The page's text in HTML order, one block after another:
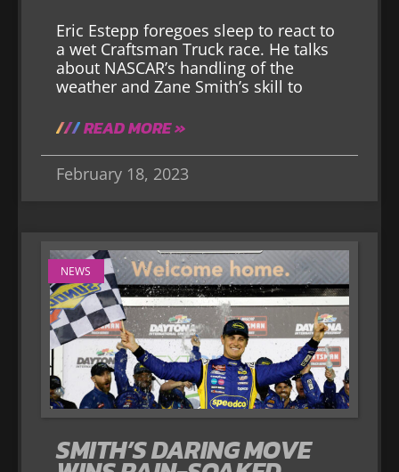
Eric Estepp foregoes sleep to react to
a wet Craftsman Truck race. He talks
about NASCAR’s handling of the
weather and Zane Smith’s skill to
READ MORE »
February 18, 2023
NEWS
SMITH’S DARING MOVE